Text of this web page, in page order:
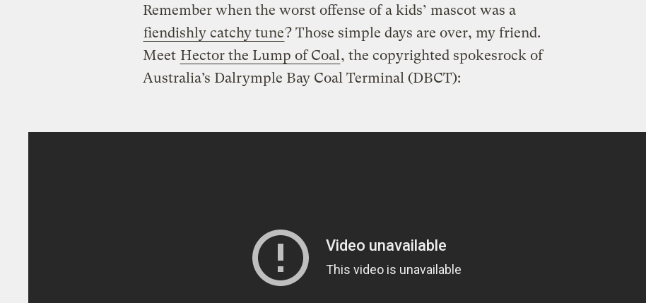
Remember when the worst offense of a kids’ mascot was a
fiendishly catchy tune? Those simple days are over, my friend.
Meet Hector the Lump of Coal , the copyrighted spokesrock of
Australia’s Dalrymple Bay Coal Terminal (DBCT):